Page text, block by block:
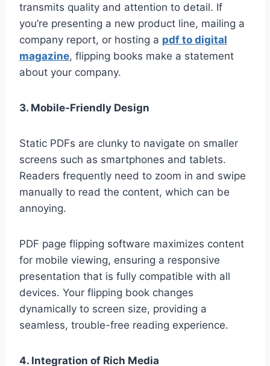
transmits quality and attention to detail. If
you’re presenting a new product line, mailing a
company report, or hosting a pdf to digital
magazine, flipping books make a statement
about your company.
3. Mobile-Friendly Design
Static PDFs are clunky to navigate on smaller
screens such as smartphones and tablets.
Readers frequently need to zoom in and swipe
manually to read the content, which can be
annoying.
PDF page flipping software maximizes content
for mobile viewing, ensuring a responsive
presentation that is fully compatible with all
devices. Your flipping book changes
dynamically to screen size, providing a
seamless, trouble-free reading experience.
4. Integration of Rich Media